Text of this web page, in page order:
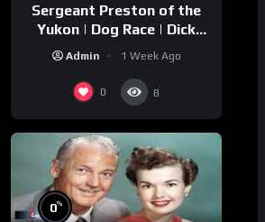
Sergeant Preston of the
Yukon | Dog Race | Dick
Simmons | Yukon King
Admin 1 Week Ago
0 8
0%